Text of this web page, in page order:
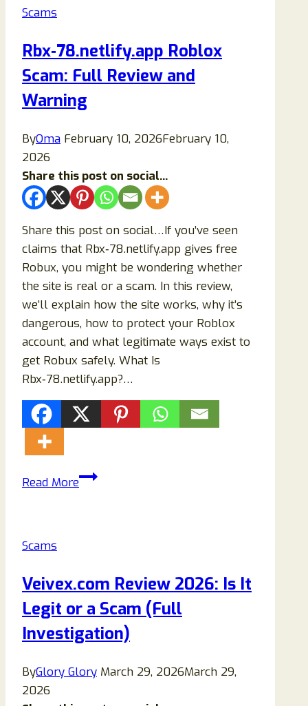
(Complete
&
Removal
Scams
Rbx‑78.netlify.app Roblox
Scam: Full Review and
Warning
ByOma February 10, 2026February 10,
2026
Share this post on social...
Share this post on social…If you’ve seen
claims that Rbx‑78.netlify.app gives free
Robux, you might be wondering whether
the site is real or a scam. In this review,
we’ll explain how the site works, why it’s
dangerous, how to protect your Roblox
account, and what legitimate ways exist to
get Robux safely. What Is
Rbx‑78.netlify.app?…
Read MoreRbx‑78.netlify.app
Warning
Scams
Veivex.com Review 2026: Is It
Legit or a Scam (Full
Investigation)
ByGlory Glory March 29, 2026March 29,
2026